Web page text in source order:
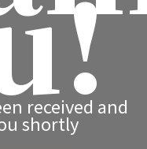
received and
shortly